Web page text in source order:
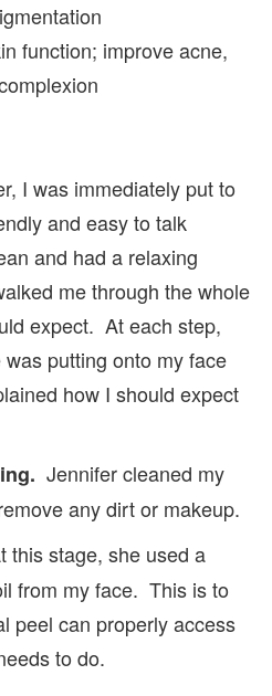
function; improve acne,
I was immediately put to
and easy to talk
and had a relaxing
me through the whole
expect. At each step,
putting onto my face
how I should expect
Jennifer cleaned my
any dirt or makeup.
this stage, she used a
from my face. This is to
peel can properly access
to do.